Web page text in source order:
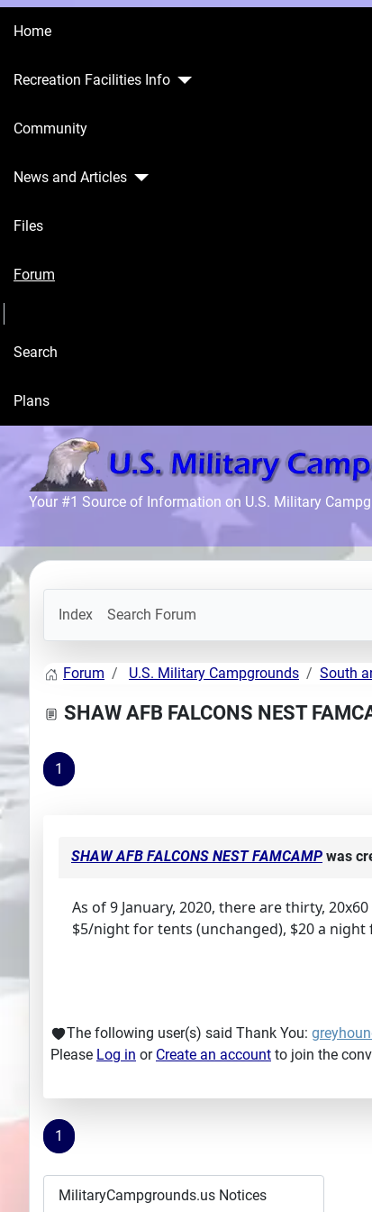
Home
Recreation Facilities Info
Community
News and Articles
Files
Forum
Search
Plans
Your #1 Source of Information on U.S. Military
Recreation
Info
Search
Plans
Index Search Forum
Forum U.S. Military Campgrounds South
SHAW AFB FALCONS NEST
1
SHAW AFB FALCONS NEST FAMCAMP was
As of 9 January, 2020, there are thirty,
$5/night for tents (unchanged), $20 a
The following user(s) said Thank You:
Please Log in or Create an account to join the
1